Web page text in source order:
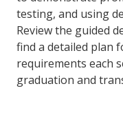
testing, and using
Review the guided
find a detailed plan
requirements each
graduation and